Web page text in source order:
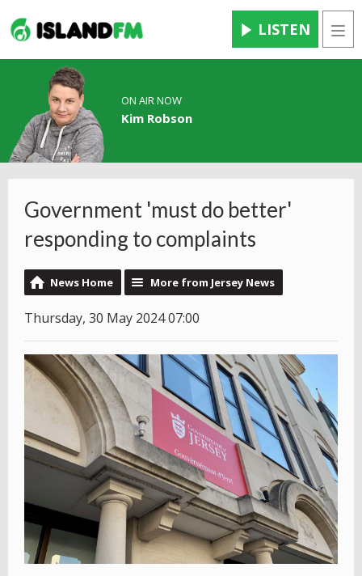
LISTEN
ON AIR NOW
Kim Robson
Government 'must do better'
responding to complaints
News Home More from Jersey News
Thursday, 30 May 2024 07:00